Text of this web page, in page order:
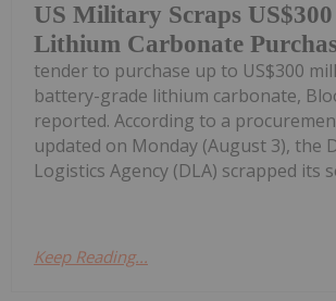
US Military Scraps
Lithium Carbonate
tender to purchase up to US$300
battery-grade lithium carbonate,
reported. According to a
updated on Monday (August 3), the
Logistics Agency (DLA) scrapped its
Keep Reading...